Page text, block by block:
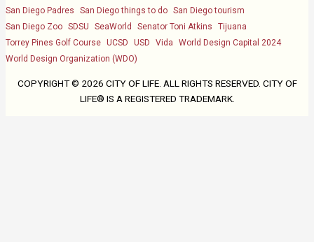
San Diego Padres
San Diego things to do San Diego tourism
San Diego Zoo SDSU SeaWorld Senator Toni Atkins
Tijuana
Torrey Pines Golf Course UCSD USD Vida
World Design Capital 2024
World Design Organization (WDO)
COPYRIGHT © 2026 CITY OF LIFE. ALL RIGHTS RESERVED. CITY OF
LIFE® IS A REGISTERED TRADEMARK.